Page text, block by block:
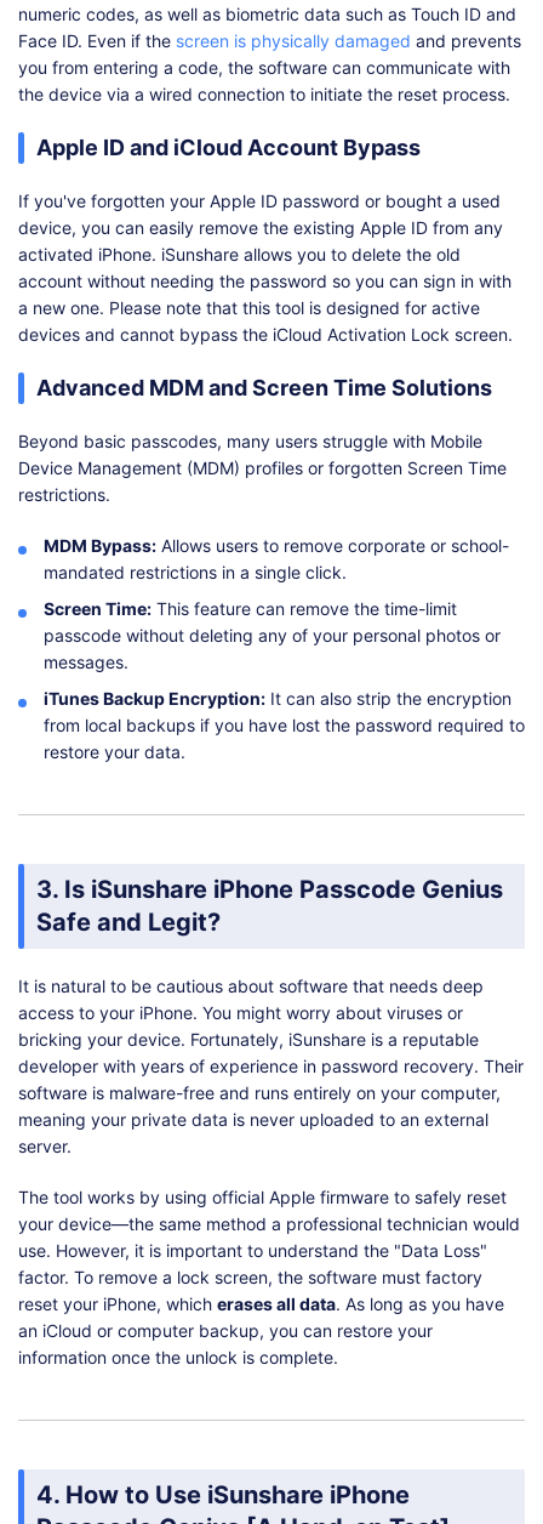
numeric codes, as well as biometric data such as Touch ID and
Face ID. Even if the screen is physically damaged and prevents
you from entering a code, the software can communicate with
the device via a wired connection to initiate the reset process.
Apple ID and iCloud Account Bypass
If you've forgotten your Apple ID password or bought a used
device, you can easily remove the existing Apple ID from any
activated iPhone. iSunshare allows you to delete the old
account without needing the password so you can sign in with
a new one. Please note that this tool is designed for active
devices and cannot bypass the iCloud Activation Lock screen.
Advanced MDM and Screen Time Solutions
Beyond basic passcodes, many users struggle with Mobile
Device Management (MDM) profiles or forgotten Screen Time
restrictions.
MDM Bypass: Allows users to remove corporate or school-
mandated restrictions in a single click.
Screen Time: This feature can remove the time-limit
passcode without deleting any of your personal photos or
messages.
iTunes Backup Encryption: It can also strip the encryption
from local backups if you have lost the password required to
restore your data.
3. Is iSunshare iPhone Passcode Genius
Safe and Legit?
It is natural to be cautious about software that needs deep
access to your iPhone. You might worry about viruses or
bricking your device. Fortunately, iSunshare is a reputable
developer with years of experience in password recovery. Their
software is malware-free and runs entirely on your computer,
meaning your private data is never uploaded to an external
server.
The tool works by using official Apple firmware to safely reset
your device—the same method a professional technician would
use. However, it is important to understand the "Data Loss"
factor. To remove a lock screen, the software must factory
reset your iPhone, which erases all data. As long as you have
an iCloud or computer backup, you can restore your
information once the unlock is complete.
4. How to Use iSunshare iPhone